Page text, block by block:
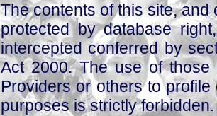
The contents of this site,
protected by database
intercepted conferred by
Act 2000. The use of those
Providers or others to
purposes is strictly forbidden.